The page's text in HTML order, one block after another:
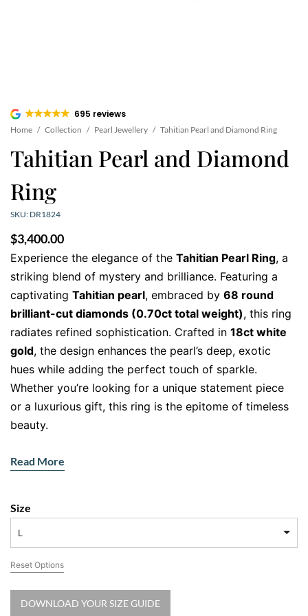
695 reviews
Home / Collection / Pearl Jewellery / Tahitian Pearl and Diamond Ring
Tahitian Pearl and Diamond
Ring
SKU: DR1824
$3,400.00
Experience the elegance of the Tahitian Pearl Ring, a
striking blend of mystery and brilliance. Featuring a
captivating Tahitian pearl, embraced by 68 round
brilliant-cut diamonds (0.70ct total weight), this ring
radiates refined sophistication. Crafted in 18ct white
gold, the design enhances the pearl’s deep, exotic
hues while adding the perfect touch of sparkle.
Whether you’re looking for a unique statement piece
or a luxurious gift, this ring is the epitome of timeless
beauty.
The Allure of the Tahitian Pearl
overtones. Unlike traditional white pearls, Tahitian
pearls range from deep charcoal to shimmering silver,
making them a stunning and exotic choice. Their rich
colour symbolises strength, mystery, and elegance,
offering a sophisticated alternative to classic pearl
jewellery.
Read More
Size
L
Reset Options
DOWNLOAD YOUR SIZE GUIDE